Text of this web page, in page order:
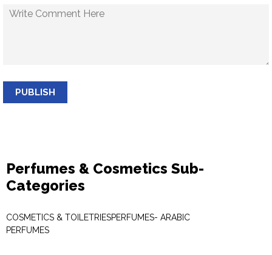
PUBLISH
Perfumes & Cosmetics Sub-
Categories
COSMETICS & TOILETRIES
PERFUMES
PERFUMES- ARABIC